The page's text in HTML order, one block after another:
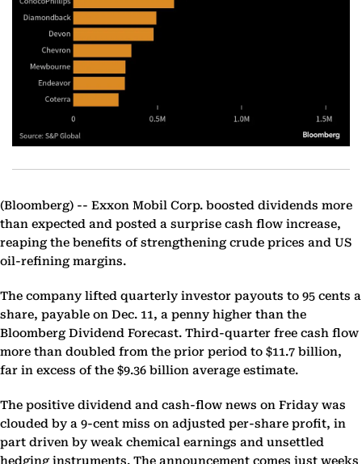
(Bloomberg) -- Exxon Mobil Corp. boosted dividends more
than expected and posted a surprise cash flow increase,
reaping the benefits of strengthening crude prices and US
oil-refining margins.
The company lifted quarterly investor payouts to 95 cents a
share, payable on Dec. 11, a penny higher than the
Bloomberg Dividend Forecast. Third-quarter free cash flow
more than doubled from the prior period to $11.7 billion,
far in excess of the $9.36 billion average estimate.
The positive dividend and cash-flow news on Friday was
clouded by a 9-cent miss on adjusted per-share profit, in
part driven by weak chemical earnings and unsettled